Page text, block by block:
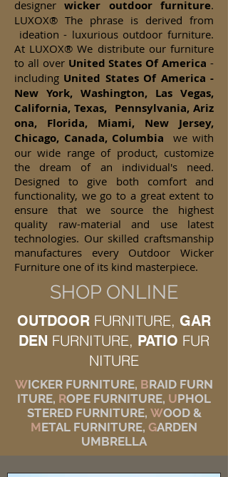
designerwicker outdoor furniture.
LUXOX® The phrase is derived from
ideation - luxurious outdoor furniture.
At LUXOX® We distribute our furniture
to all over United States Of America -
including United States Of America -
New York, Washington, Las Vegas,
California, Texas, Pennsylvania, Ariz
ona, Florida, Miami, New Jersey,
Chicago, Canada, Columbiawe with
our wide range of product, customize
the dream of an individual's need.
Designed to give both comfort and
functionality, we go to a great extent to
ensure that we source the highest
quality raw-material and use latest
technologies. Our skilled craftsmanship
manufactures every Outdoor Wicker
Furniture one of its kind masterpiece.
SHOP ONLINE
OUTDOOR FURNITURE, GAR
DEN FURNITURE, PATIO FUR
NITURE
WICKER FURNITURE, BRAID FURN
ITURE, ROPE FURNITURE, UPHOL
STERED FURNITURE, WOOD &
METAL FURNITURE, GARDEN
UMBRELLA